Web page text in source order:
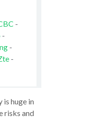
-
-
-
-
is huge in
risks and